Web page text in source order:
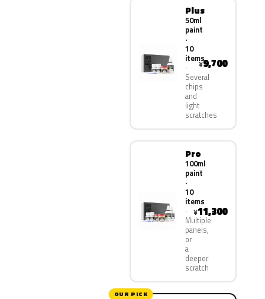
Plus
50ml
paint
·
10
items
Several
chips
and
light
scratches
¥9,700
Pro
100ml
paint
·
10
items
Multiple
panels,
or
a
deeper
scratch
¥11,300
OUR PICK